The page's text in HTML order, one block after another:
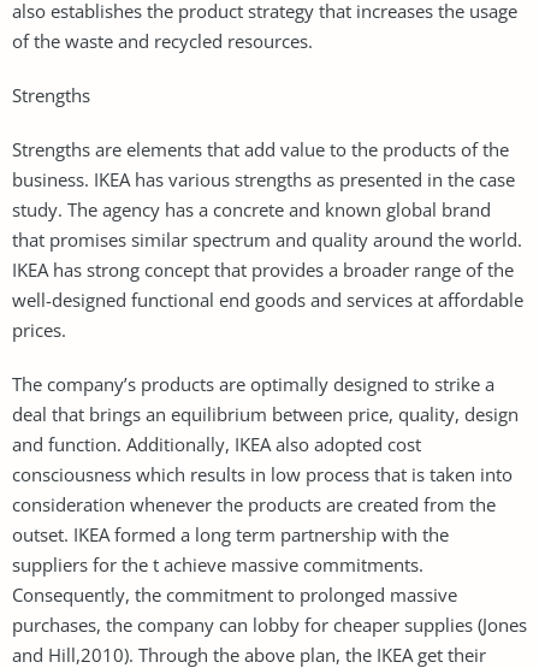
also establishes the product strategy that increases the usage
of the waste and recycled resources.
Strengths
Strengths are elements that add value to the products of the
business. IKEA has various strengths as presented in the case
study. The agency has a concrete and known global brand
that promises similar spectrum and quality around the world.
IKEA has strong concept that provides a broader range of the
well-designed functional end goods and services at affordable
prices.
The company’s products are optimally designed to strike a
deal that brings an equilibrium between price, quality, design
and function. Additionally, IKEA also adopted cost
consciousness which results in low process that is taken into
consideration whenever the products are created from the
outset. IKEA formed a long term partnership with the
suppliers for the t achieve massive commitments.
Consequently, the commitment to prolonged massive
purchases, the company can lobby for cheaper supplies (Jones
and Hill,2010). Through the above plan, the IKEA get their